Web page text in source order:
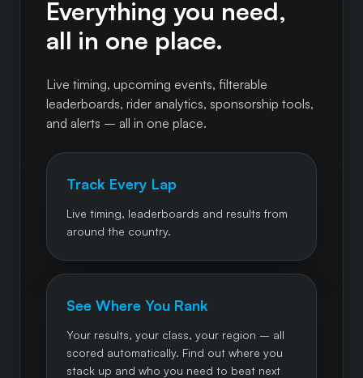
Everything you need,
all in one place.
Live timing, upcoming events, filterable
leaderboards, rider analytics, sponsorship tools,
and alerts – all in one place.
Track Every Lap
Live timing, leaderboards and results from
around the country.
See Where You Rank
Your results, your class, your region – all
scored automatically. Find out where you
stack up and who you need to beat next